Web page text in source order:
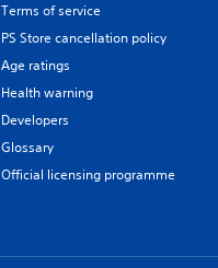
Terms of service
PS Store cancellation policy
Age ratings
Health warning
Developers
Glossary
Official licensing programme